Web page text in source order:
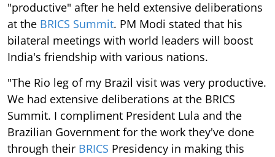
"productive" after he held extensive deliberations
at the BRICS Summit. PM Modi stated that his
bilateral meetings with world leaders will boost
India's friendship with various nations.
"The Rio leg of my Brazil visit was very productive.
We had extensive deliberations at the BRICS
Summit. I compliment President Lula and the
Brazilian Government for the work they've done
through their BRICS Presidency in making this